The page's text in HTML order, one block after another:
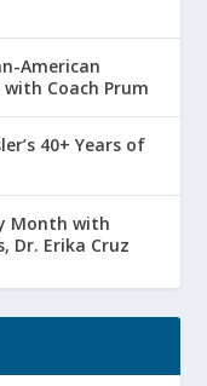
American
Coach Prum
40+ Years of
Month with
Dr. Erika Cruz